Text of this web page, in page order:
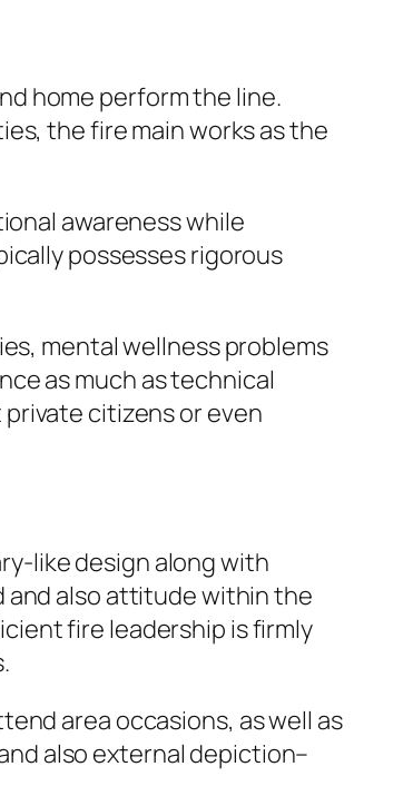
home perform the line.
the fire main works as the
awareness while
possesses rigorous
mental wellness problems
as much as technical
citizens or even
like design along with
and also attitude within the
fire leadership is firmly
area occasions, as well as
also external depiction–